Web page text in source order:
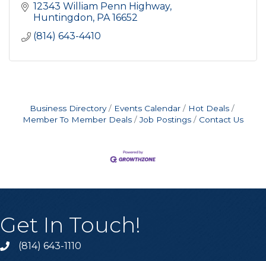
12343 William Penn Highway
Huntingdon PA 16652
(814) 643-4410
Business Directory Events Calendar
Hot Deals
Member To Member Deals
Job Postings Contact Us
Get In Touch!
Call the Chamber
(814) 643-1110